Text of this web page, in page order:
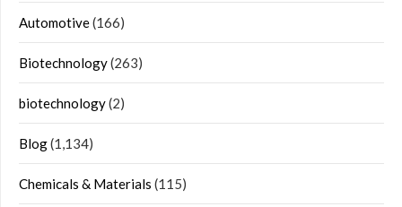
Automotive(166)
Biotechnology(263)
biotechnology(2)
Blog(1,134)
Chemicals & Materials (115)